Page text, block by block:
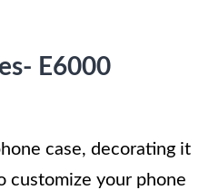
E6000
case, decorating it
customize your phone